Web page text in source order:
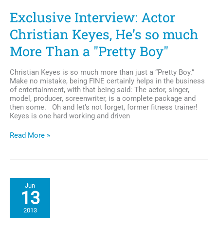
Exclusive Interview: Actor
Christian Keyes, He’s so much
More Than a "Pretty Boy"
Christian Keyes is so much more than just a “Pretty Boy.”
Make no mistake, being FINE certainly helps in the business
of entertainment, with that being said: The actor, singer,
model, producer, screenwriter, is a complete package and
then some. Oh and let’s not forget, former fitness trainer!
Keyes is one hard working and driven
Exclusive
Christian
He’s
much
More
Than
Read More »
Jun
13
2013